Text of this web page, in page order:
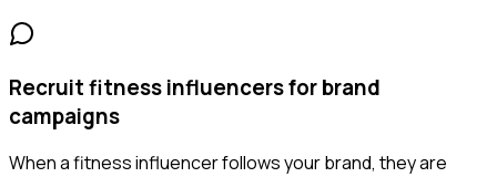
Recruit fitness influencers for brand
campaigns
When a fitness influencer follows your brand, they are